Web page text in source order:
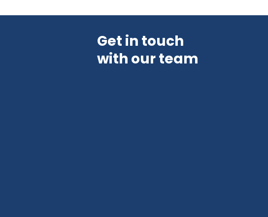
Get in touch
with our team